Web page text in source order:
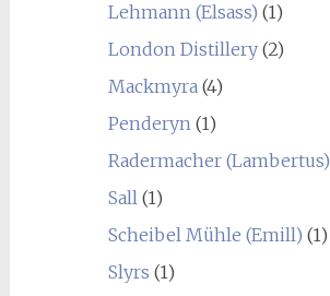
Lehmann (Elsass) (1)
London Distillery(2)
Mackmyra(4)
Penderyn(1)
Radermacher (Lambertus)
Sall(1)
Scheibel Mühle (Emill) (1)
Slyrs (1)